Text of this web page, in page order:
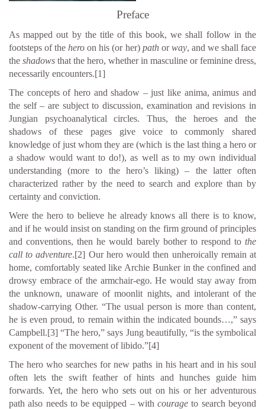
Preface
As mapped out by the title of this book, we shall follow in the
footsteps of thehero on his (or her)pathorway, and we shall face
the shadows that the hero, whether in masculine or feminine dress,
necessarily encounters.[1]
The concepts of hero and shadow – just like anima, animus and
the self – are subject to discussion, examination and revisions in
Jungian psychoanalytical circles. Thus, the heroes and the
shadows of these pages give voice to commonly shared
knowledge of just whom they are (which is the last thing a hero or
a shadow would want to do!), as well as to my own individual
understanding (more to the hero’s liking) – the latter often
characterized rather by the need to search and explore than by
certainty and conviction.
Were the hero to believe he already knows all there is to know,
and if he would insist on standing on the firm ground of principles
and conventions, then he would barely bother to respond to the
call to adventure.[2] Our hero would then unheroically remain at
home, comfortably seated like Archie Bunker in the confined and
drowsy embrace of the armchair-ego. He would stay away from
the unknown, unaware of moonlit nights, and intolerant of the
shadow-carrying Other. “The usual person is more than content,
he is even proud, to remain within the indicated bounds…,” says
Campbell.[3] “The hero,” says Jung beautifully, “is the symbolical
exponent of the movement of libido.”[4]
The hero who searches for new paths in his heart and in his soul
often lets the swift feather of hints and hunches guide him
forwards. Yet, the hero who sets out on his or her adventurous
path also needs to be equipped – withcourage to search beyond